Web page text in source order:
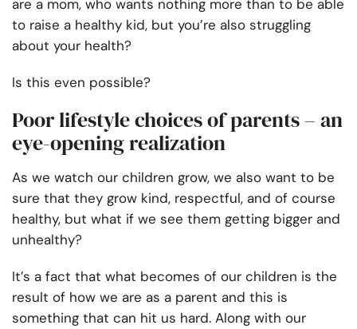
are a mom, who wants nothing more than to be able
to raise a healthy kid, but you’re also struggling
about your health?
Is this even possible?
Poor lifestyle choices of parents – an
eye-opening realization
As we watch our children grow, we also want to be
sure that they grow kind, respectful, and of course
healthy, but what if we see them getting bigger and
unhealthy?
It’s a fact that what becomes of our children is the
result of how we are as a parent and this is
something that can hit us hard. Along with our